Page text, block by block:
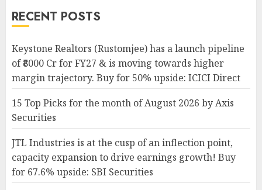
RECENT POSTS
Keystone Realtors (Rustomjee) has a launch pipeline
of ₹8000 Cr for FY27 & is moving towards higher
margin trajectory. Buy for 50% upside: ICICI Direct
15 Top Picks for the month of August 2026 by Axis
Securities
JTL Industries is at the cusp of an inflection point,
capacity expansion to drive earnings growth! Buy
for 67.6% upside: SBI Securities